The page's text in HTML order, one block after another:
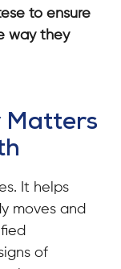
to ensure
way they
Matters
It helps
moves and
of